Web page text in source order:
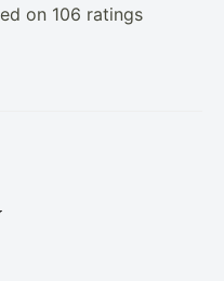
on 106 ratings